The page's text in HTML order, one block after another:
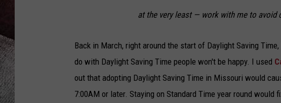
at the very least — work with me to avoid
Back in March, right around the start of Daylight Saving
do with Daylight Saving Time people won't be happy. I used
out that adopting Daylight Saving Time in Missouri would
7:00AM or later. Staying on Standard Time year round